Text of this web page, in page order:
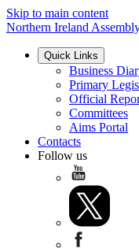
Skip to main content
Northern Ireland
Quick Links
Business
Primary
Official
Committees
Aims Portal
Contacts
Follow us